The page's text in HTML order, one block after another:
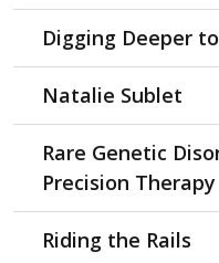
Digging Deeper
Natalie Sublet
Rare Genetic
Precision Therapy
Riding the Rails